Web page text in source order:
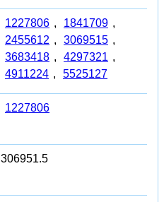
1227806 , 1841709 ,
2455612 , 3069515 ,
3683418 , 4297321 ,
4911224 , 5525127
1227806
306951.5